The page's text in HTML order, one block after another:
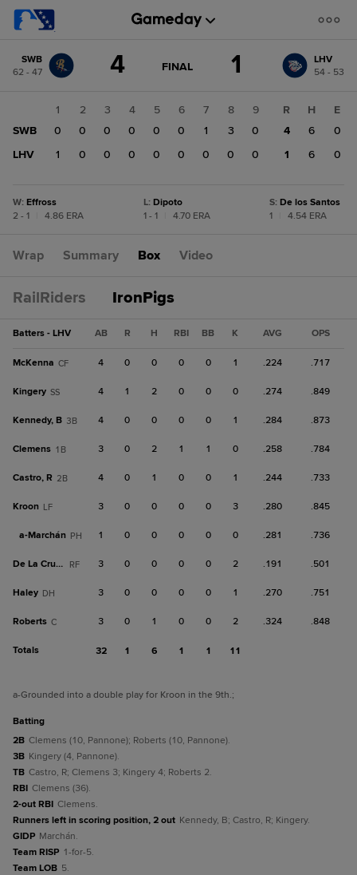
change: LHV
SWB
62 - 47
4 GAME
FINAL 1
LHV
54 - 53
1 2 3 4 5 6 7 8
9
SWB
0 0 0 0 0 0 1 3
0
LHV
1 0 0 0 0 0 0 0 0
R H
E
4
6
0
1
6 0
W: Effross
2 - 1
4.86 ERA
L: Dipoto
1 - 1
4.70 ERA
S: De los Santos
1
4.54 ERA
Wrap Summary Box Video
RailRiders IronPigs
Batters - LHV AB R H RBI BB K AVG OPS
McKenna CF 4 0 0 0 0 1 .224 .717
Kingery SS 4 1 2 0 0 0 .274 .849
Kennedy, B 3B 4 0 0 0 0 1 .284 .873
Clemens 1B 3 0 2 1 1 0 .258 .784
Castro, R 2B 4 0 1 0 0 1 .244 .733
Kroon LF 3 0 0 0 0 3 .280 .845
a-Marchán PH 1 0 0 0 0 0 .281 .736
De La Cruz, C RF 3 0 0 0 0 2 .191 .501
Haley DH 3 0 0 0 0 1 .270 .751
Roberts C 3 0 1 0 0 2 .324 .848
Totals 32 1 6 1 1 11
a-Grounded into a double play for Kroon in the 9th.;
batting
2B Clemens (10, Pannone); Roberts (10, Pannone).
3B Kingery (4, Pannone).
TB Castro, R; Clemens 3; Kingery 4; Roberts 2.
RBI Clemens (36).
2-out RBI Clemens.
Runners left in scoring position, 2 out Kennedy, B; Castro, R; Kingery.
GIDP Marchán.
Team RISP 1-for-5.
Team LOB 5.